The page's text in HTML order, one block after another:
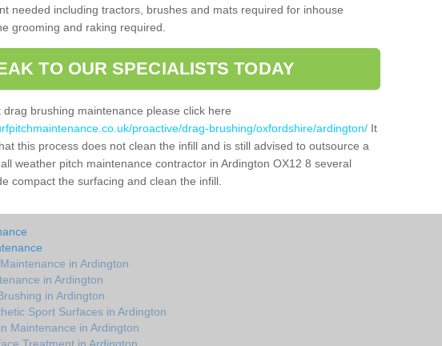
needed including tractors, brushes and mats required for inhouse
grooming and raking required.
TO OUR SPECIALISTS TODAY
brushing maintenance please click here
proactive/drag-brushing/oxfordshire/ardington/ It
this process does not clean the infill and is still advised to outsource a
weather pitch maintenance contractor in Ardington OX12 8 several
compact the surfacing and clean the infill.
in Ardington
in Ardington
in Ardington
Sport Surfaces in Ardington
Maintenance in Ardington